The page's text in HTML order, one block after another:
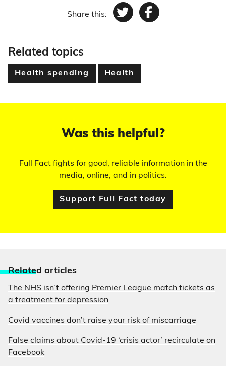
Share this: TwitterFacebook
Related topics
Health spending Health
Was this helpful?
Full Fact fights for good, reliable information in the
media, online, and in politics.
Support Full Fact today
Related articles
The NHS isn’t offering Premier League match tickets as
a treatment for depression
Covid vaccines don’t raise your risk of miscarriage
False claims about Covid-19 ‘crisis actor’ recirculate on
Facebook